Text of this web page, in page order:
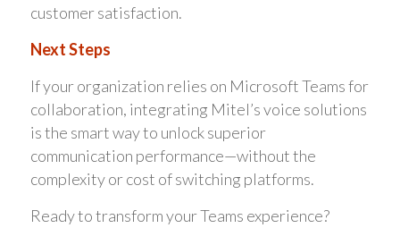
customer satisfaction.
Next Steps
If your organization relies on Microsoft Teams for
collaboration, integrating Mitel’s voice solutions
is the smart way to unlock superior
communication performance—without the
complexity or cost of switching platforms.
Ready to transform your Teams experience?